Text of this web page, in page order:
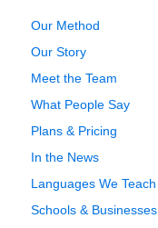
Our Method
Our Story
Meet the Team
What People Say
Plans & Pricing
In the News
Languages We Teach
Schools & Businesses